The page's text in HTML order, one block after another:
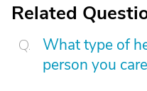
Related
What type of
person you